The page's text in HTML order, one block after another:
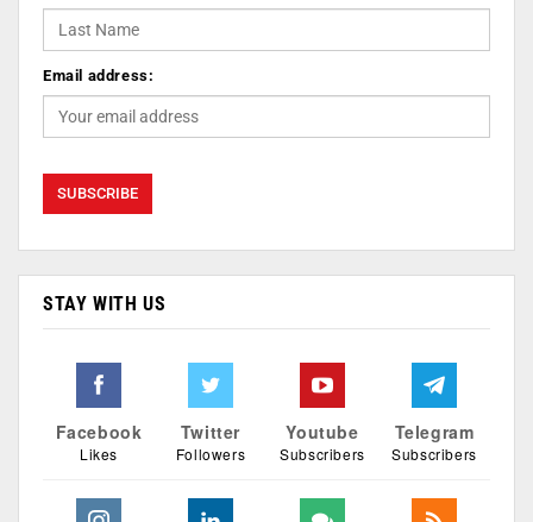
Email address:
STAY WITH US
Facebook
Likes
Twitter
Followers
Youtube
Subscribers
Telegram
Subscribers